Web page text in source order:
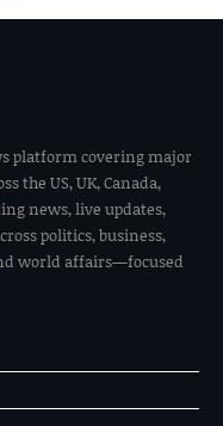
platform covering major
the US, UK, Canada,
news, live updates,
politics, business,
world affairs—focused